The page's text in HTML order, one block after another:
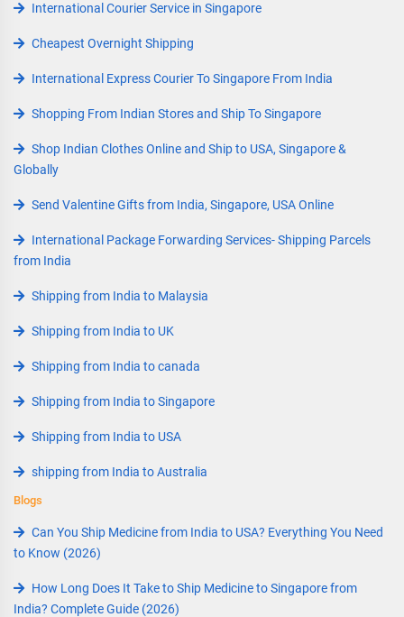
International Courier Service in Singapore
Cheapest Overnight Shipping
International Express Courier To Singapore From India
Shopping From Indian Stores and Ship To Singapore
Shop Indian Clothes Online and Ship to USA, Singapore &
Globally
Send Valentine Gifts from India, Singapore, USA Online
International Package Forwarding Services- Shipping Parcels
from India
Shipping from India to Malaysia
Shipping from India to UK
Shipping from India to canada
Shipping from India to Singapore
Shipping from India to USA
shipping from India to Australia
Blogs
Can You Ship Medicine from India to USA? Everything You Need
to Know (2026)
How Long Does It Take to Ship Medicine to Singapore from
India? Complete Guide (2026)